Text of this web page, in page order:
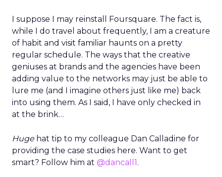
I suppose I may reinstall Foursquare. The fact is,
while I do travel about frequently, I am a creature
of habit and visit familiar haunts on a pretty
regular schedule. The ways that the creative
geniuses at brands and the agencies have been
adding value to the networks may just be able to
lure me (and I imagine others just like me) back
into using them. As I said, I have only checked in
at the brink…
Hugehat tip to my colleague Dan Calladine for
providing the case studies here. Want to get
smart? Follow him at @dancall1.